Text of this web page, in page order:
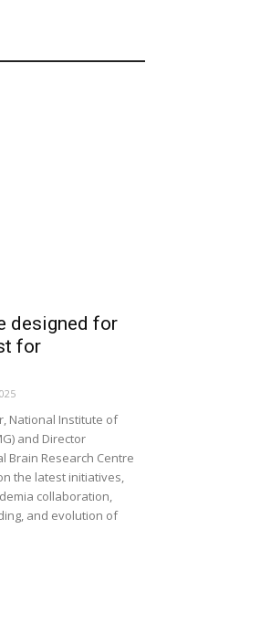
designed for
for
National Institute of
and Director
Brain Research Centre
the latest initiatives,
collaboration,
and evolution of